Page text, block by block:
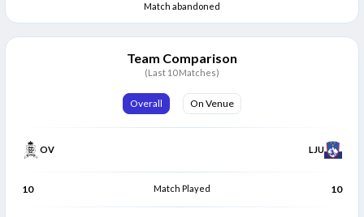
Match abandoned
Team Comparison
(Last 10 Matches)
Overall On Venue
OV LJU
10 Match Played 10